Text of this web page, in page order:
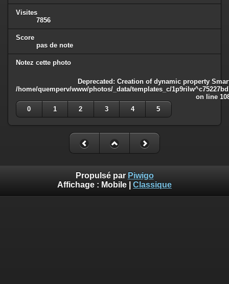
Visites
7856
Score
pas de note
Notez cette photo
Deprecated: Creation of dynamic property
/home/quemperv/www/photos/_data/templates_c/
on line
0
1 2 3 4 5
Propulsé par Piwigo
Affichage : Mobile Classique